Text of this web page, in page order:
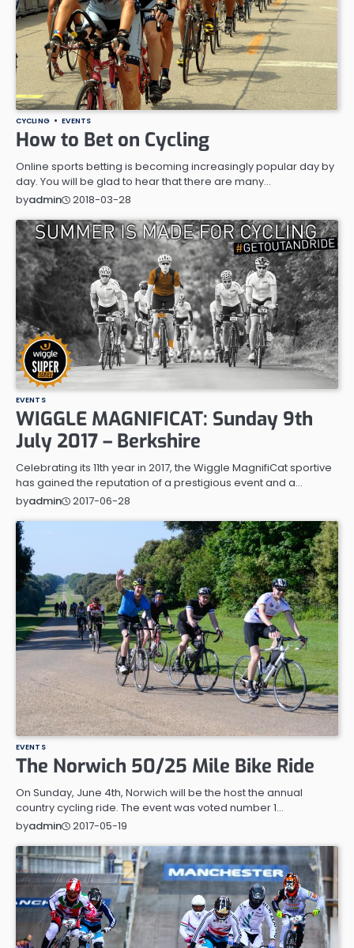
CYCLING EVENTS
How to Bet on Cycling
Online sports betting is becoming increasingly popular day by
day. You will be glad to hear that there are many…
byadmin 2018-03-28
EVENTS
WIGGLE MAGNIFICAT: Sunday 9th
July 2017 – Berkshire
Celebrating its 11th year in 2017, the Wiggle MagnifiCat sportive
has gained the reputation of a prestigious event and a…
byadmin 2017-06-28
EVENTS
The Norwich 50/25 Mile Bike Ride
On Sunday, June 4th, Norwich will be the host the annual
country cycling ride. The event was voted number 1…
byadmin 2017-05-19